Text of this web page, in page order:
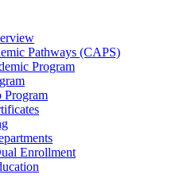
Pathways (CAPS)
Program
Program
Enrollment